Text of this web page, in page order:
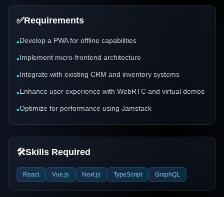
✅Requirements
•Develop a PWA for offline capabilities
•Implement micro-frontend architecture
•Integrate with existing CRM and inventory systems
•Enhance user experience with WebRTC and virtual demos
•Optimize for performance using Jamstack
🛠️Skills Required
React Vue.js Next.js TypeScript GraphQL